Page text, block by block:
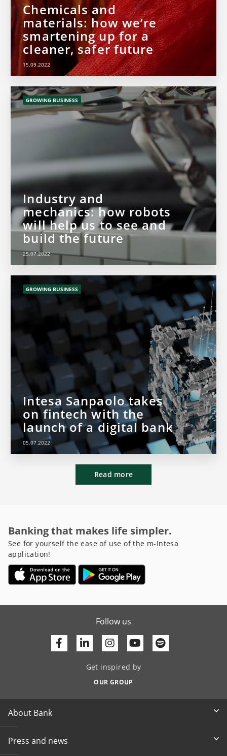
Chemicals and
materials: how we’re
smartening up for a
cleaner, safer future
15.09.2022
GROWING BUSINESS
Industry and
mechanics: how robots
will help us to see and
build the future
25.07.2022
GROWING BUSINESS
Intesa Sanpaolo takes
on fintech with the
launch of a digital bank
05.07.2022
Read more
Banking that makes life simpler.
See for yourself the ease of use of the m-Intesa
application!
Follow us
Facebook
Linkedin Youtube
Get inspired by
OUR GROUP
About Bank
Press and news